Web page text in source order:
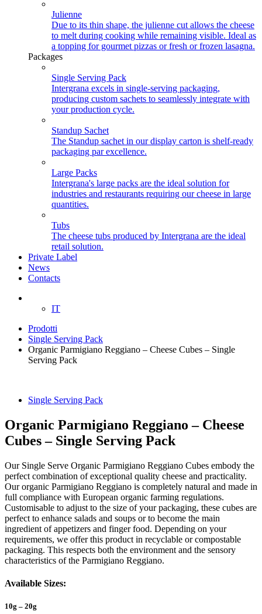
Julienne
Due to its thin shape, the julienne cut allows the cheese
to melt during cooking while remaining visible. Ideal as
a topping for gourmet pizzas or fresh or frozen lasagna.
Packages
Single Serving Pack
Intergrana excels in single-serving packaging,
producing custom sachets to seamlessly integrate with
your production cycle.
Standup Sachet
The Standup sachet in our display carton is shelf-ready
packaging par excellence.
Large Packs
Intergrana's large packs are the ideal solution for
industries and restaurants requiring our cheese in large
quantities.
Tubs
The cheese tubs produced by Intergrana are the ideal
retail solution.
Private Label
News
Contacts
IT
Prodotti
Single Serving Pack
Organic Parmigiano Reggiano – Cheese Cubes – Single
Serving Pack
Single Serving Pack
Organic Parmigiano Reggiano – Cheese
Cubes – Single Serving Pack
Our Single Serve Organic Parmigiano Reggiano Cubes embody the
perfect combination of exceptional quality cheese and practicality.
Our organic Parmigiano Reggiano is completely natural and made in
full compliance with European organic farming regulations.
Customisable to adjust to the size of your packaging, these cubes are
perfect to enhance salads and soups or to become the main
ingredient of appetizers and finger food. Depending on your
requirements, we offer this product in recyclable or compostable
packaging. This respects both the environment and the sensory
characteristics of the Parmigiano Reggiano.
Available Sizes:
10g – 20g